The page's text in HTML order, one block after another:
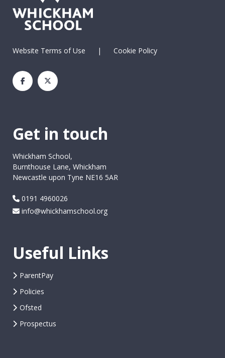
Website Terms of Use | Cookie Policy
Get in touch
Whickham School,
Burnthouse Lane, Whickham
Newcastle upon Tyne NE16 5AR
0191 4960026
info@whickhamschool.org
Useful Links
ParentPay
Policies
Ofsted
Prospectus